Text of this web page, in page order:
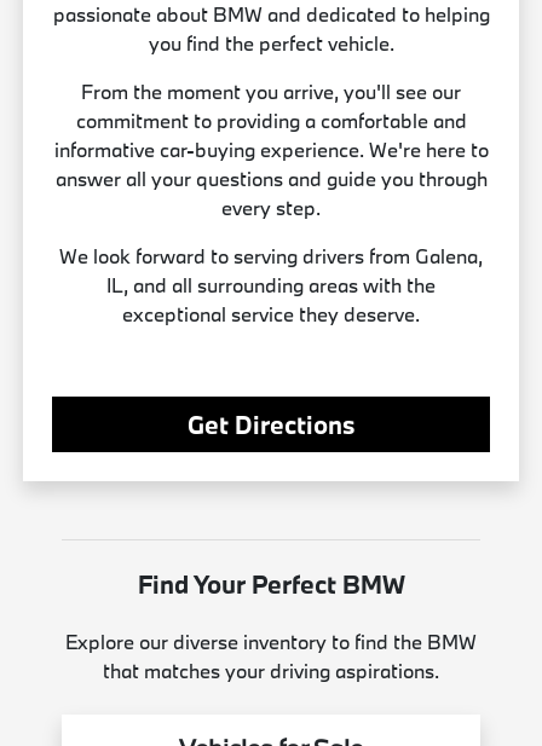
passionate about BMW and dedicated to helping
you find the perfect vehicle.
From the moment you arrive, you'll see our
commitment to providing a comfortable and
informative car-buying experience. We're here to
answer all your questions and guide you through
every step.
We look forward to serving drivers from Galena,
IL, and all surrounding areas with the
exceptional service they deserve.
Get Directions
Find Your Perfect BMW
Explore our diverse inventory to find the BMW
that matches your driving aspirations.